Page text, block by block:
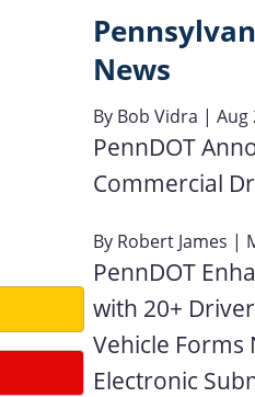
News
By Bob Vidra | Aug
PennDOT
Commercial
By Robert James |
PennDOT
with 20+
Vehicle Forms
Electronic